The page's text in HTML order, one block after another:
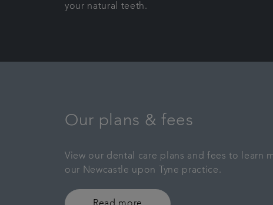
your natural teeth.
Our plans & fees
View our dental care plans and fees to learn
our Newcastle upon Tyne practice.